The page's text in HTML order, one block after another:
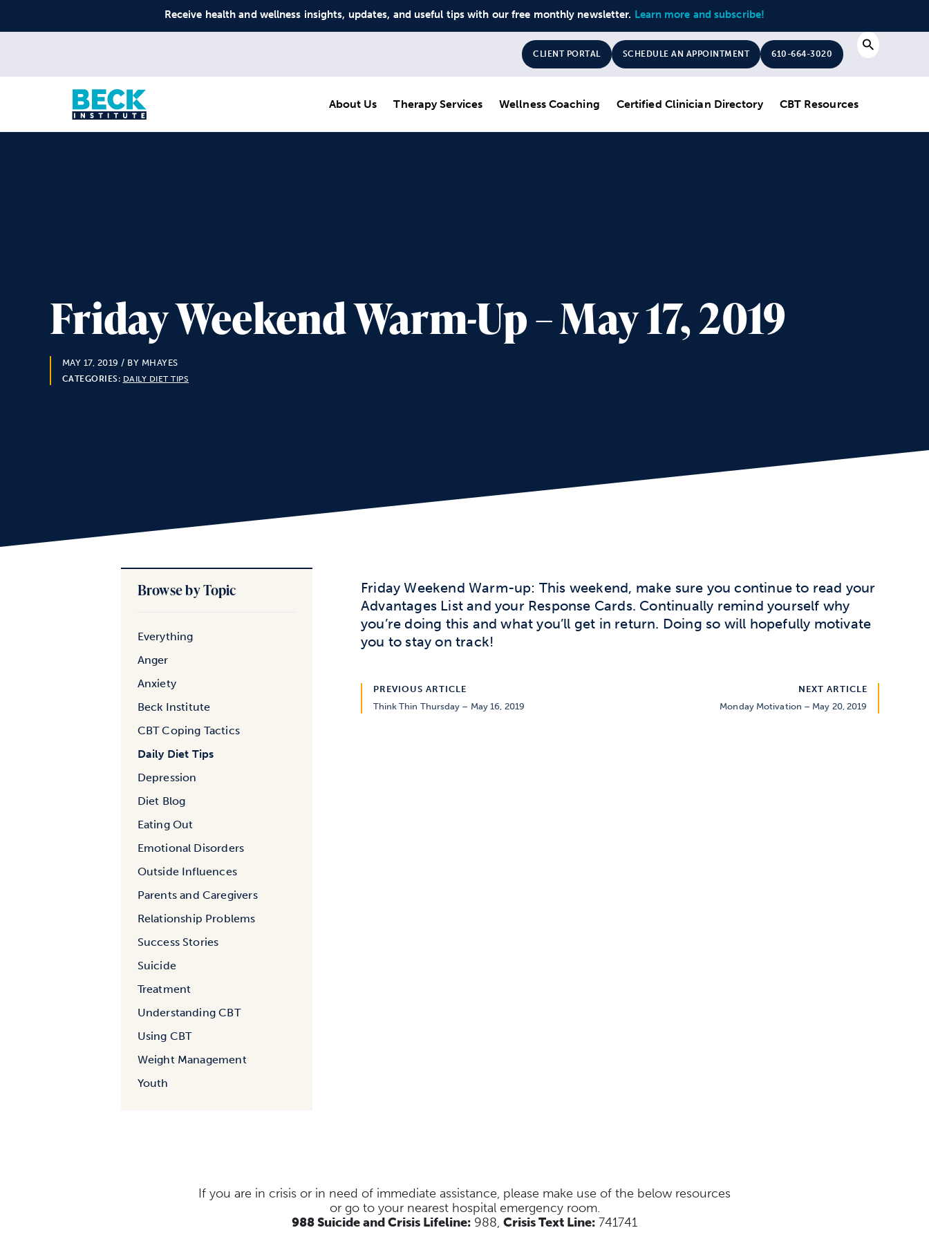
Receive health and wellness insights, updates, and useful tips with our free monthly newsletter. Learn more and subscribe!
CLIENT PORTAL SCHEDULE AN APPOINTMENT 610-664-3020 Search
About Us Therapy Services Wellness Coaching Certified Clinician Directory CBT Resources
Friday Weekend Warm-Up – May 17, 2019
MAY 17, 2019 / BY MHAYES
CATEGORIES: DAILY DIET TIPS
Browse by Topic
Everything
Anger
Anxiety
Beck Institute
CBT Coping Tactics
Daily Diet Tips
Depression
Diet Blog
Eating Out
Emotional Disorders
Outside Influences
Parents and Caregivers
Relationship Problems
Success Stories
Suicide
Treatment
Understanding CBT
Using CBT
Weight Management
Youth
Friday Weekend Warm-up: This weekend, make sure you continue to read your
Advantages List and your Response Cards. Continually remind yourself why
you’re doing this and what you’ll get in return. Doing so will hopefully motivate
you to stay on track!
PREVIOUS ARTICLE
Think Thin Thursday – May 16, 2019
NEXT ARTICLE
Monday Motivation – May 20, 2019
If you are in crisis or in need of immediate assistance, please make use of the below resources
or go to your nearest hospital emergency room.
988 Suicide and Crisis Lifeline: 988, Crisis Text Line: 741741